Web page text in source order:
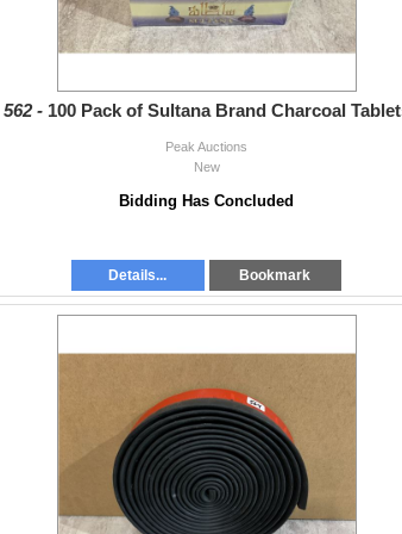
562 - 100 Pack of Sultana Brand Charcoal
Peak Auctions
New
Bidding Has Concluded
Details... Bookmark